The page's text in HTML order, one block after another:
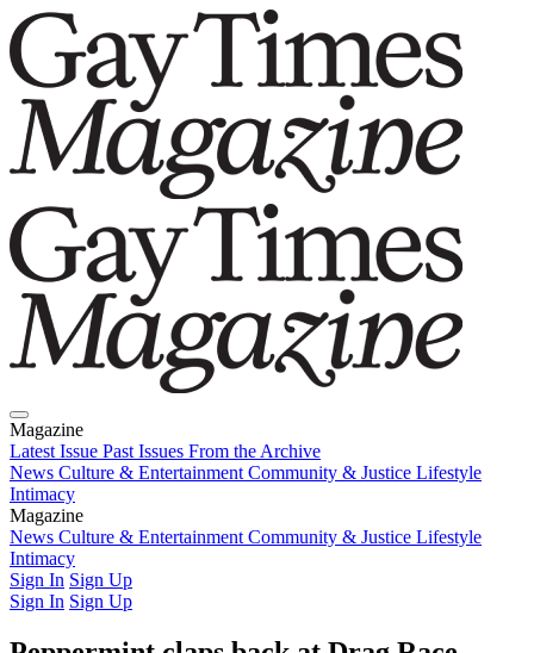
Magazine
Latest Issue Past Issues From the Archive
News Culture & Entertainment Community & Justice Lifestyle
Intimacy
Magazine
Latest IssuePast IssuesFrom the Archive
News Culture & Entertainment Community & Justice Lifestyle
Intimacy
Sign In Sign Up
Sign In Sign Up